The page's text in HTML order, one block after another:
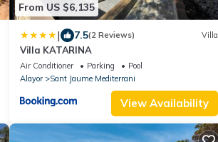
From US $6,135
| 7.5(2 Reviews) Villa
Villa KATARINA
Air Conditioner Parking
Pool
Alayor
Sant Jaume Mediterrani
View Availability